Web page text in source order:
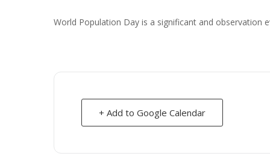
World Population Day is a significant and observation
+ Add to Google Calendar